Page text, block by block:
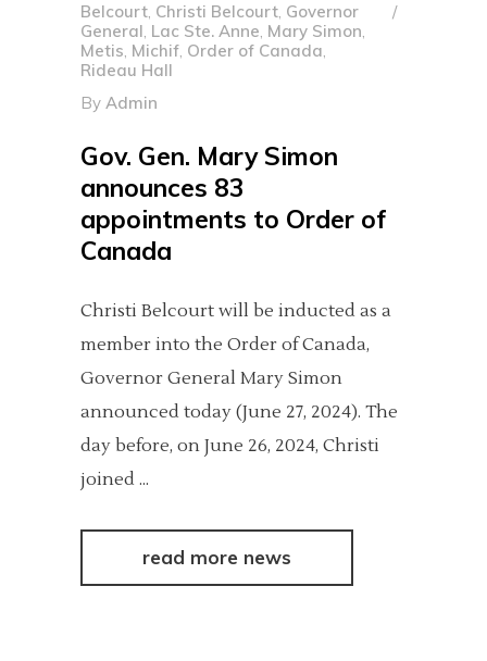
Belcourt, Christi Belcourt, Governor
General, Lac Ste. Anne, Mary Simon,
Metis, Michif, Order of Canada,
Rideau Hall
By Admin
Gov. Gen. Mary Simon
announces 83
appointments to Order of
Canada
Christi Belcourt will be inducted as a
member into the Order of Canada,
Governor General Mary Simon
announced today (June 27, 2024). The
day before, on June 26, 2024, Christi
joined
read more news